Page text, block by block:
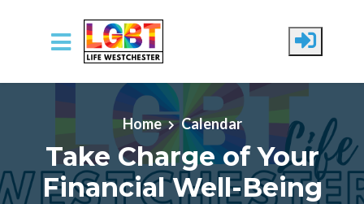
Skip to main content
Home Calendar
Take Charge of Your
Financial Well-Being